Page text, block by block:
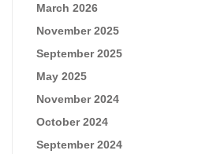
March 2026
November 2025
September 2025
May 2025
November 2024
October 2024
September 2024